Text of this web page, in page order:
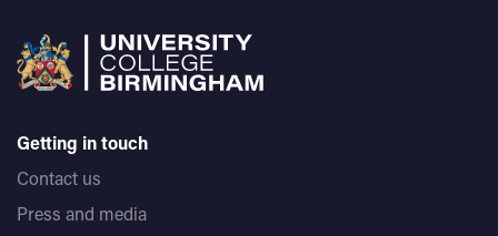
Getting in touch
Contact us
Press and media